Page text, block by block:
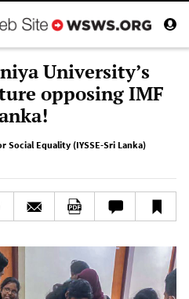
University’s
opposing IMF
Equality (IYSSE-Sri Lanka)